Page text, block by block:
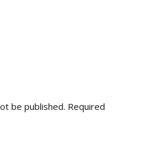
be published. Required